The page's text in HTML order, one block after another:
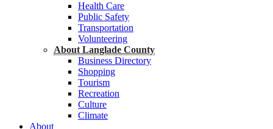
Health Care
Public Safety
Transportation
Volunteering
About Langlade County
Business Directory
Shopping
Tourism
Recreation
Culture
Climate
About